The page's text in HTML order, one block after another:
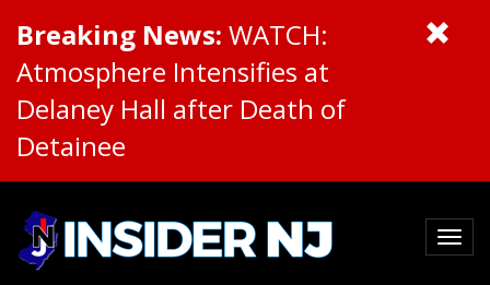
Breaking News: WATCH:
Atmosphere Intensifies at
Delaney Hall after Death of
Detainee